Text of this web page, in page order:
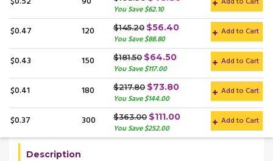
You Save $62.10
$0.47 120 $145.20 $56.40
You Save $88.80
Add to Cart
$0.43 150 $181.50 $64.50
You Save $117.00
Add to Cart
$0.41 180 $217.80 $73.80
You Save $144.00
Add to Cart
$0.37 300 $363.00 $111.00
You Save $252.00
Add to Cart
Description